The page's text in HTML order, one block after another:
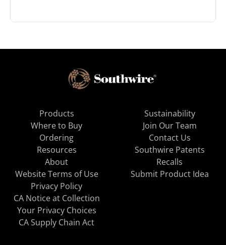
Products
Where to Buy
Ordering
Resources
About
Sustainability
Join Our Team
Contact Us
Southwire Patents
Recalls
Website Terms of Use
Privacy Policy
CA Notice at Collection
Your Privacy Choices
CA Supply Chain Act
Submit Product Idea